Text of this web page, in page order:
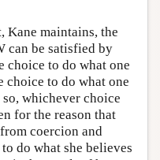
maintains, the
can be satisfied by
to do what one
choice to do what one
whichever choice
for the reason that
coercion and
do what she believes